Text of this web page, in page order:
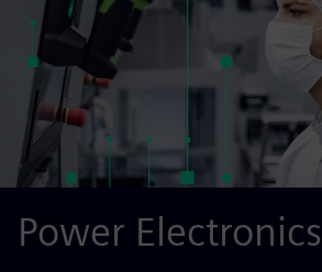
Power Electronics